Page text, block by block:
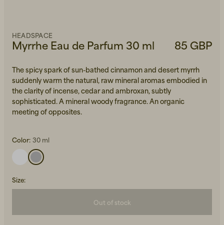
Men's Back to Work
Beanies, Caps & Hats
Myrrhe Eau de Parfum 30 ml
HEADSPACE
85 GBP
The spicy spark of sun-bathed cinnamon and desert myrrh
suddenly warm the natural, raw mineral aromas embodied in
the clarity of incense, cedar and ambroxan, subtly
sophisticated. A mineral woody fragrance. An organic
meeting of opposites.
Color: 30 ml
Size:
Out of stock